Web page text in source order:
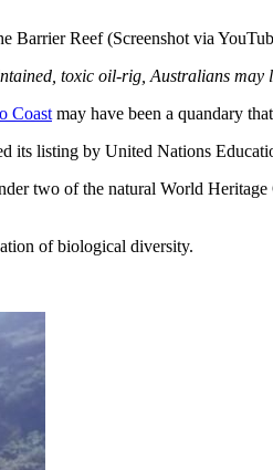
Barrier Reef (Screenshot via
toxic oil-rig, Australians
Coast may have been a quandary that
its listing by United Nations
two of the natural World
of biological diversity.